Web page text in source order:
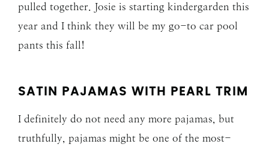
pulled together. Josie is starting kindergarden this
year and I think they will be my go-to car pool
pants this fall!
SATIN PAJAMAS WITH PEARL TRIM
I definitely do not need any more pajamas, but
truthfully, pajamas might be one of the most-